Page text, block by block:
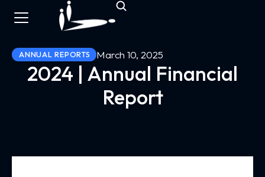
ANNUAL REPORTS March 10, 2025
2024 | Annual Financial
Report